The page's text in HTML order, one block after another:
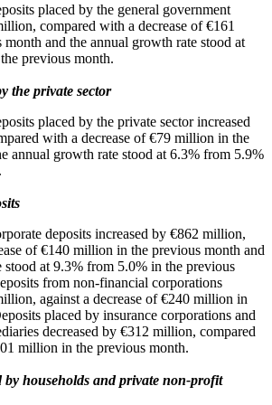
placed by the general government
compared with a decrease of €161
and the annual growth rate stood at
previous month.
the private sector
placed by the private sector increased
with a decrease of €79 million in the
annual growth rate stood at 6.3% from 5.9%
deposits increased by €862 million,
of €140 million in the previous month and
stood at 9.3% from 5.0% in the previous
from non-financial corporations
against a decrease of €240 million in
placed by insurance corporations and
decreased by €312 million, compared
million in the previous month.
by households and private non-profit